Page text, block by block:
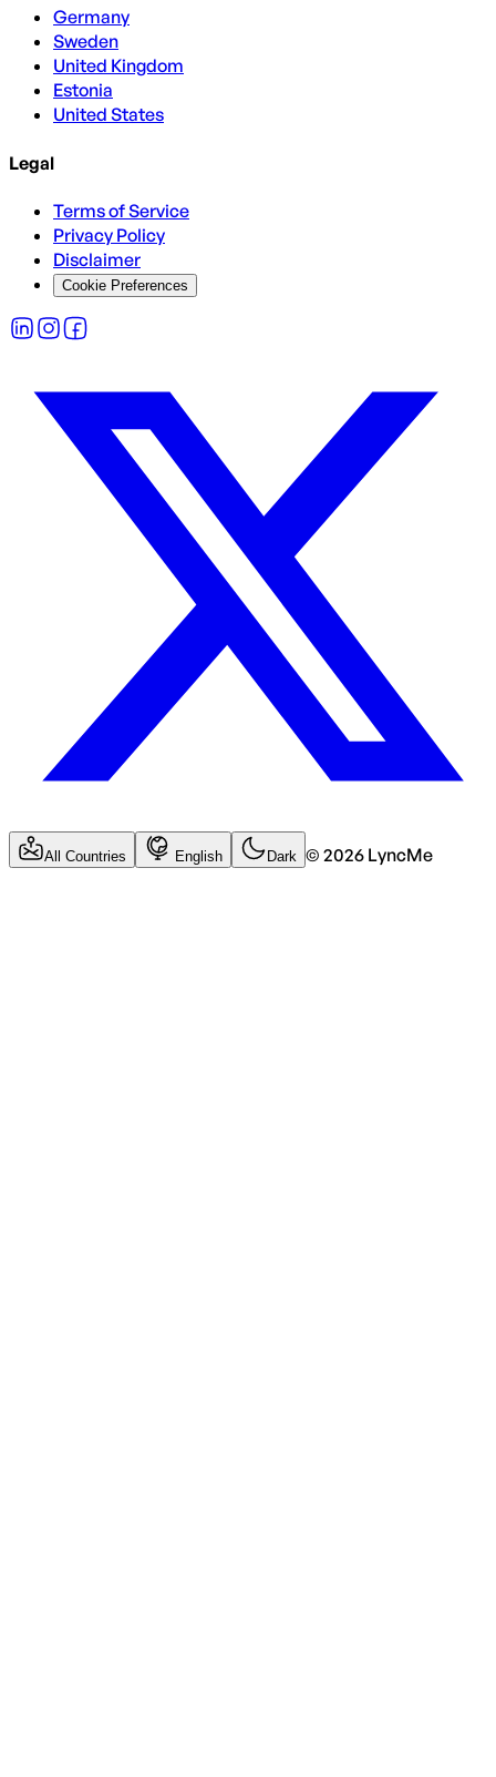
Germany
Sweden
United Kingdom
Estonia
United States
Legal
Terms of Service
Privacy Policy
Disclaimer
Cookie Preferences
All Countries English Dark © 2026 LyncMe